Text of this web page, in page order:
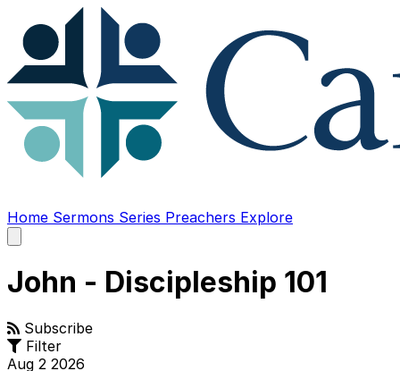
Home Sermons Series Preachers Explore
main
John - Discipleship 101
Subscribe
Filter
Aug 2 2026